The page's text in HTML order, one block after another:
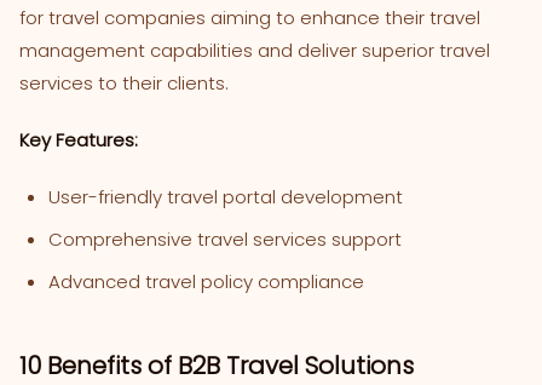
for travel companies aiming to enhance their travel
management capabilities and deliver superior travel
services to their clients.
Key Features:
User-friendly travel portal development
Comprehensive travel services support
Advanced travel policy compliance
10 Benefits of B2B Travel Solutions